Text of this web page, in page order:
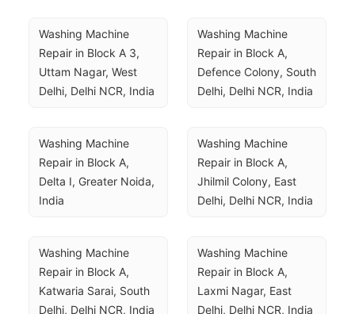
Washing Machine
Repair in Block A 3,
Uttam Nagar, West
Delhi, Delhi NCR, India
Washing Machine
Repair in Block A,
Defence Colony, South
Delhi, Delhi NCR, India
Washing Machine
Repair in Block A,
Delta I, Greater Noida,
India
Washing Machine
Repair in Block A,
Jhilmil Colony, East
Delhi, Delhi NCR, India
Washing Machine
Repair in Block A,
Katwaria Sarai, South
Delhi, Delhi NCR, India
Washing Machine
Repair in Block A,
Laxmi Nagar, East
Delhi, Delhi NCR, India